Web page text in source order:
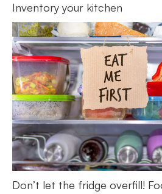
Inventory your kitchen
Don’t let the fridge overfill!